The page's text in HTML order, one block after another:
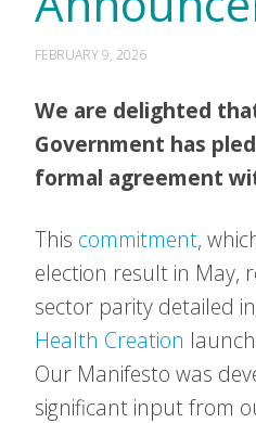
FEBRUARY 9, 2026
We are delighted
Government has
formal agreement
This commitment,
election result in May,
sector parity detailed
Health Creation
Our Manifesto was
significant input from